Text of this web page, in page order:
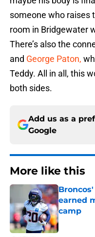
someone who raises
room in Bridgewater
There’s also the
and George Paton,
Teddy. All in all, this
both sides.
Add us as a
Google
More like this
earned
camp
Published